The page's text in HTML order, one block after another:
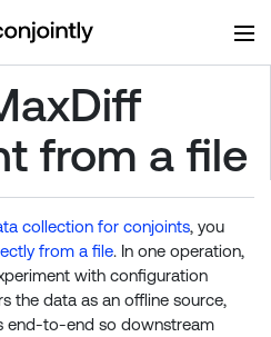
from a file
collection for conjoints, you
from a file. In one operation,
with configuration
the data as an offline source,
end-to-end so downstream